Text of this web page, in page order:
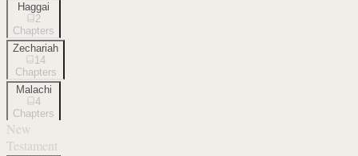
Haggai
2
Chapters
Zechariah
14
Chapters
Malachi
4
Chapters
New
Testament